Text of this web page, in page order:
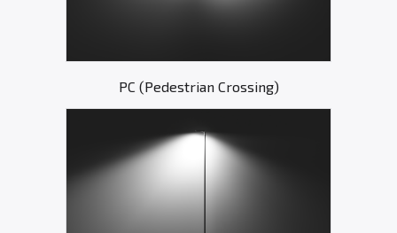
PC (Pedestrian Crossing)